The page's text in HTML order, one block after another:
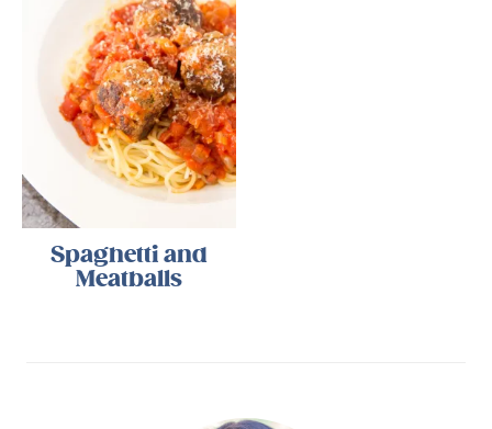
Spaghetti and
Meatballs